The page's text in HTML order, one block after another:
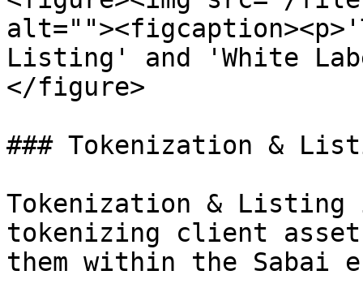
Listing' and 'White
</figure>
### Tokenization &
Tokenization &
tokenizing client
them within the Sabai